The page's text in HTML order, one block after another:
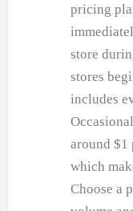
pricing
store
stores
includes
around $1
which
Choose a